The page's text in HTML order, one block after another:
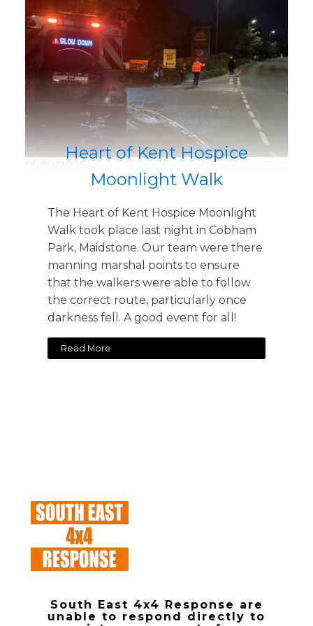
05/10/2025
Heart of Kent Hospice
Moonlight Walk
The Heart of Kent Hospice Moonlight
Walk took place last night in Cobham
Park, Maidstone. Our team were there
manning marshal points to ensure
that the walkers were able to follow
the correct route, particularly once
darkness fell. A good event for all!
Read More
South East 4x4 Response are
unable to respond directly to